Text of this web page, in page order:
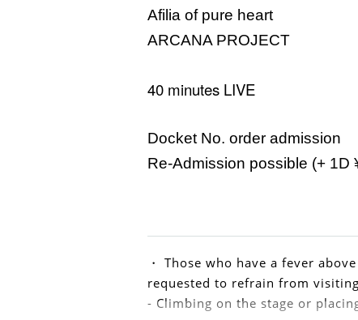
Afilia of pure heart
ARCANA PROJECT
40 minutes LIVE
Docket No. order admission
Re-Admission possible (+ 1D
・ Those who have a fever
requested to refrain from
- Climbing on the stage or